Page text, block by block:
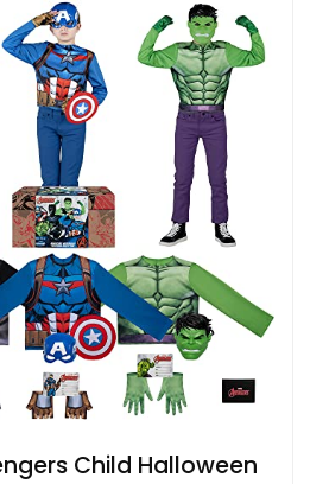
Child Halloween